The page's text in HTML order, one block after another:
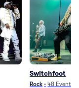
Switchfoot
Rock • 48 Events